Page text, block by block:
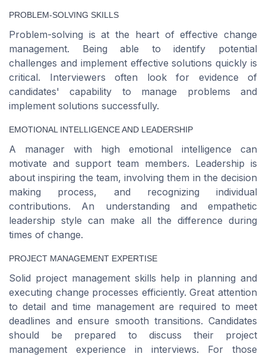
PROBLEM-SOLVING SKILLS
Problem-solving is at the heart of effective change
management. Being able to identify potential
challenges and implement effective solutions quickly is
critical. Interviewers often look for evidence of
candidates' capability to manage problems and
implement solutions successfully.
EMOTIONAL INTELLIGENCE AND LEADERSHIP
A manager with high emotional intelligence can
motivate and support team members. Leadership is
about inspiring the team, involving them in the decision
making process, and recognizing individual
contributions. An understanding and empathetic
leadership style can make all the difference during
times of change.
PROJECT MANAGEMENT EXPERTISE
Solid project management skills help in planning and
executing change processes efficiently. Great attention
to detail and time management are required to meet
deadlines and ensure smooth transitions. Candidates
should be prepared to discuss their project
management experience in interviews. For those